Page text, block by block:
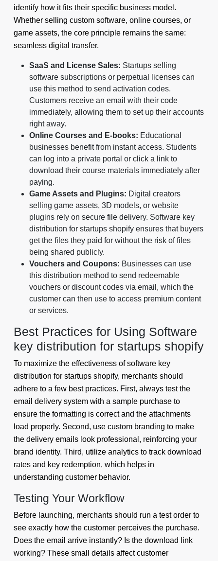
identify how it fits their specific business model.
Whether selling custom software, online courses, or
game assets, the core principle remains the same:
seamless digital transfer.
SaaS and License Sales: Startups selling
software subscriptions or perpetual licenses can
use this method to send activation codes.
Customers receive an email with their code
immediately, allowing them to set up their accounts
right away.
Online Courses and E-books: Educational
businesses benefit from instant access. Students
can log into a private portal or click a link to
download their course materials immediately after
paying.
Game Assets and Plugins: Digital creators
selling game assets, 3D models, or website
plugins rely on secure file delivery. Software key
distribution for startups shopify ensures that buyers
get the files they paid for without the risk of files
being shared publicly.
Vouchers and Coupons: Businesses can use
this distribution method to send redeemable
vouchers or discount codes via email, which the
customer can then use to access premium content
or services.
Best Practices for Using Software
key distribution for startups shopify
To maximize the effectiveness of software key
distribution for startups shopify, merchants should
adhere to a few best practices. First, always test the
email delivery system with a sample purchase to
ensure the formatting is correct and the attachments
load properly. Second, use custom branding to make
the delivery emails look professional, reinforcing your
brand identity. Third, utilize analytics to track download
rates and key redemption, which helps in
understanding customer behavior.
Testing Your Workflow
Before launching, merchants should run a test order to
see exactly how the customer perceives the purchase.
Does the email arrive instantly? Is the download link
working? These small details affect customer